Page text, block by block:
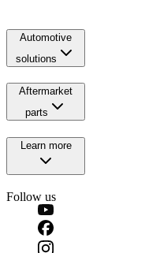
Automotive
solutions
Aftermarket
parts
Learn more
Follow us